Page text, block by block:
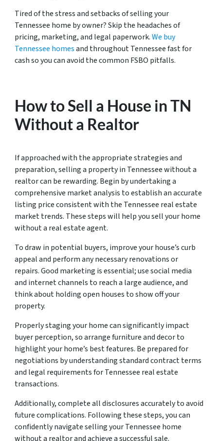
Tired of the stress and setbacks of selling your
Tennessee home by owner? Skip the headaches of
pricing, marketing, and legal paperwork.We buy
Tennessee homesand throughout Tennessee fast for
cash so you can avoid the common FSBO pitfalls.
How to Sell a House in TN
Without a Realtor
If approached with the appropriate strategies and
preparation, selling a property in Tennessee without a
realtor can be rewarding. Begin by undertaking a
comprehensive market analysis to establish an accurate
listing price consistent with the Tennessee real estate
market trends. These steps will help you sell your home
without a real estate agent.
To draw in potential buyers, improve your house’s curb
appeal and perform any necessary renovations or
repairs. Good marketing is essential; use social media
and internet channels to reach a large audience, and
think about holding open houses to show off your
property.
Properly staging your home can significantly impact
buyer perception, so arrange furniture and decor to
highlight your home’s best features. Be prepared for
negotiations by understanding standard contract terms
and legal requirements for Tennessee real estate
transactions.
Additionally, complete all disclosures accurately to avoid
future complications. Following these steps, you can
confidently navigate selling your Tennessee home
without a realtor and achieve a successful sale.